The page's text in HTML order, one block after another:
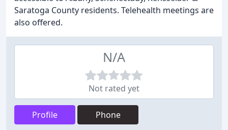
Saratoga County residents. Telehealth meetings are
also offered.
N/A
Not rated yet
Profile Phone